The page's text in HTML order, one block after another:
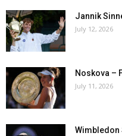
Jannik
July 12, 2026
Noskova –
July 11, 2026
Wimbledon